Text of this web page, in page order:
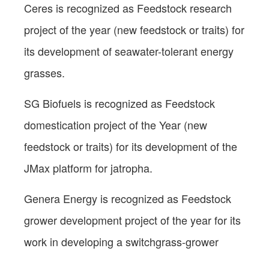
Ceres is recognized as Feedstock research
project of the year (new feedstock or traits) for
its development of seawater-tolerant energy
grasses.
SG Biofuels is recognized as Feedstock
domestication project of the Year (new
feedstock or traits) for its development of the
JMax platform for jatropha.
Genera Energy is recognized as Feedstock
grower development project of the year for its
work in developing a switchgrass-grower